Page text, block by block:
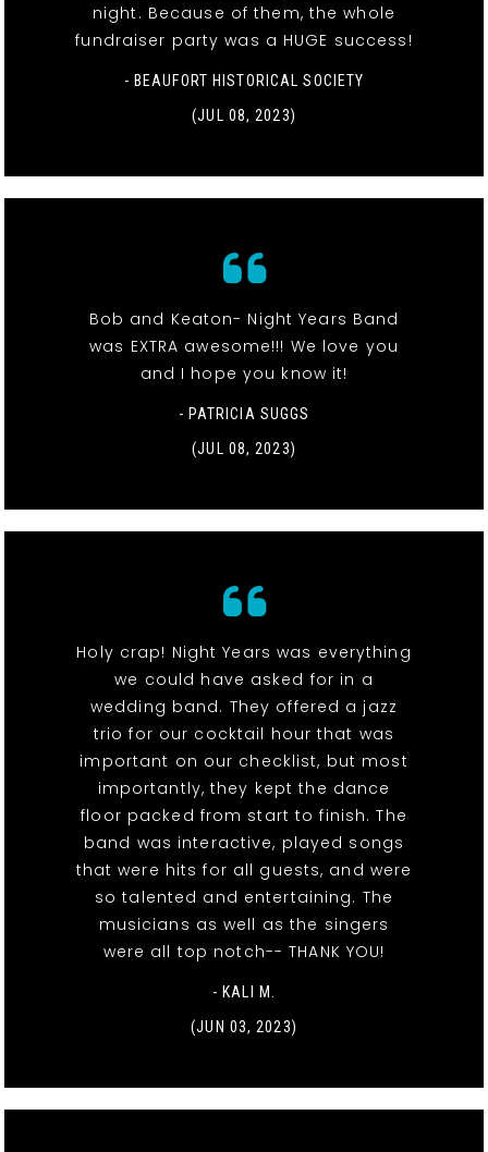
night. Because of them, the whole
fundraiser party was a HUGE success!
- BEAUFORT HISTORICAL SOCIETY
(JUL 08, 2023)
Bob and Keaton- Night Years Band
was EXTRA awesome!!! We love you
and I hope you know it!
- PATRICIA SUGGS
(JUL 08, 2023)
Holy crap! Night Years was everything
we could have asked for in a
wedding band. They offered a jazz
trio for our cocktail hour that was
important on our checklist, but most
importantly, they kept the dance
floor packed from start to finish. The
band was interactive, played songs
that were hits for all guests, and were
so talented and entertaining. The
musicians as well as the singers
were all top notch-- THANK YOU!
- KALI M.
(JUN 03, 2023)